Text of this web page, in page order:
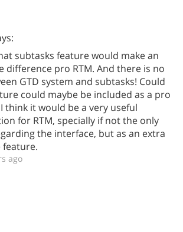
subtasks feature would make an
difference pro RTM. And there is no
GTD system and subtasks! Could
could maybe be included as a pro
think it would be a very useful
for RTM, specially if not the only
the interface, but as an extra
feature.
ago